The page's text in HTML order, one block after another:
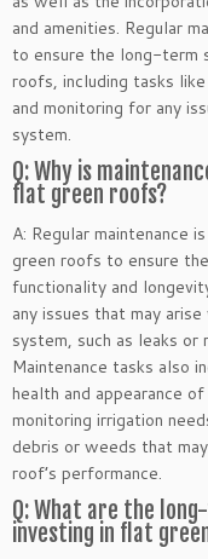
and amenities. Regular
to ensure the long-term
roofs, including tasks
and monitoring for any
system.
Q: Why is
flat green roofs?
A: Regular maintenance
green roofs to ensure
functionality and
any issues that may
system, such as leaks or
Maintenance tasks also
health and appearance
monitoring irrigation
debris or weeds that
roof’s performance.
Q: What are the
investing in flat